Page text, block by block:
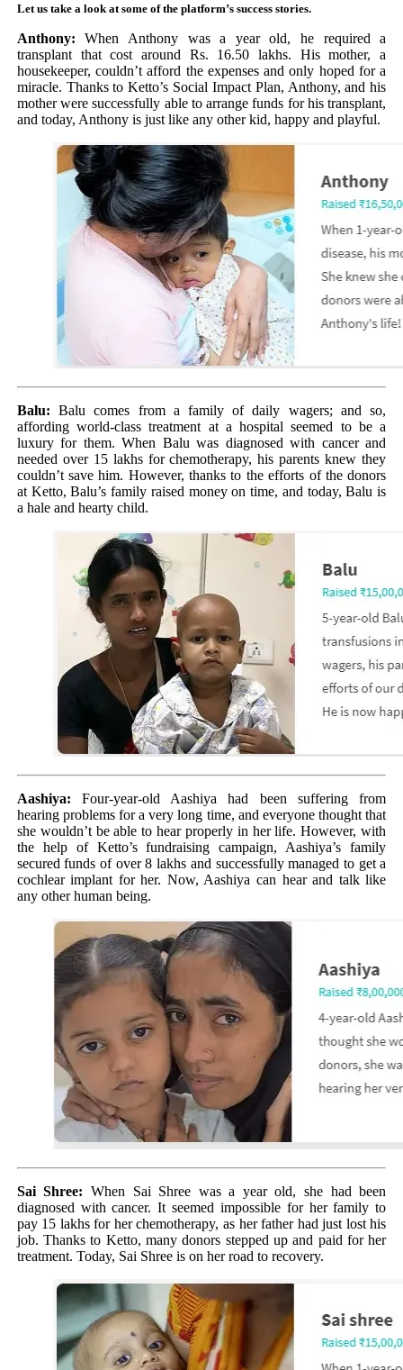
Let us take a look at some of the platform’s success stories.
Anthony: When Anthony was a year old, he required a
transplant that cost around Rs. 16.50 lakhs. His mother, a
housekeeper, couldn’t afford the expenses and only hoped for a
miracle. Thanks to Ketto’s Social Impact Plan, Anthony, and his
mother were successfully able to arrange funds for his transplant,
and today, Anthony is just like any other kid, happy and playful.
Balu: Balu comes from a family of daily wagers; and so,
affording world-class treatment at a hospital seemed to be a
luxury for them. When Balu was diagnosed with cancer and
needed over 15 lakhs for chemotherapy, his parents knew they
couldn’t save him. However, thanks to the efforts of the donors
at Ketto, Balu’s family raised money on time, and today, Balu is
a hale and hearty child.
Aashiya: Four-year-old Aashiya had been suffering from
hearing problems for a very long time, and everyone thought that
she wouldn’t be able to hear properly in her life. However, with
the help of Ketto’s fundraising campaign, Aashiya’s family
secured funds of over 8 lakhs and successfully managed to get a
cochlear implant for her. Now, Aashiya can hear and talk like
any other human being.
Sai Shree: When Sai Shree was a year old, she had been
diagnosed with cancer. It seemed impossible for her family to
pay 15 lakhs for her chemotherapy, as her father had just lost his
job. Thanks to Ketto, many donors stepped up and paid for her
treatment. Today, Sai Shree is on her road to recovery.